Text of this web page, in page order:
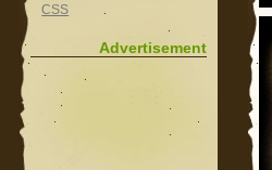
CSS
Advertisement